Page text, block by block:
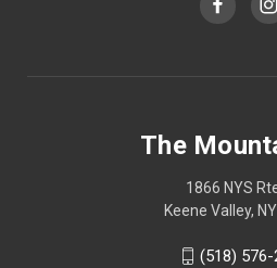
The
1866 NYS
Keene Valley,
(518) 576-